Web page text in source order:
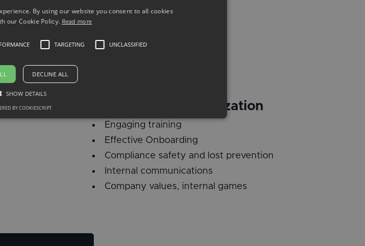
Training, HR, Organization
Engaging training
Effective Onboarding
Compliance safety and lost prevention
Internal communications
Company values, internal games
By using our website you consent to all cookies
our Cookie Policy. Read more
TARGETING UNCLASSIFIED
DECLINE ALL
SHOW DETAILS
BY COOKIESCRIPT